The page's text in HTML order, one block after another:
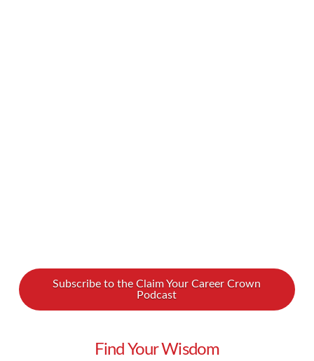
Subscribe to the Claim Your Career Crown
Podcast
Find Your Wisdom